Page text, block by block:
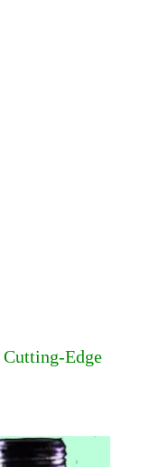
Edge